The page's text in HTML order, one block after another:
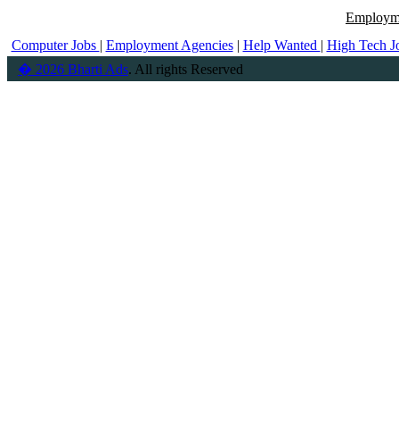
Computer Jobs | Employment Agencies| Help Wanted | High Tech
� 2026 Bharti Ads. All rights Reserved